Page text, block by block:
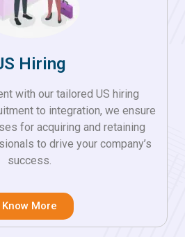
Hiring
with our tailored US hiring
to integration, we ensure
for acquiring and retaining
to drive your company’s
success.
Know More